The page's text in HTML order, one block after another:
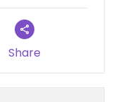
Share